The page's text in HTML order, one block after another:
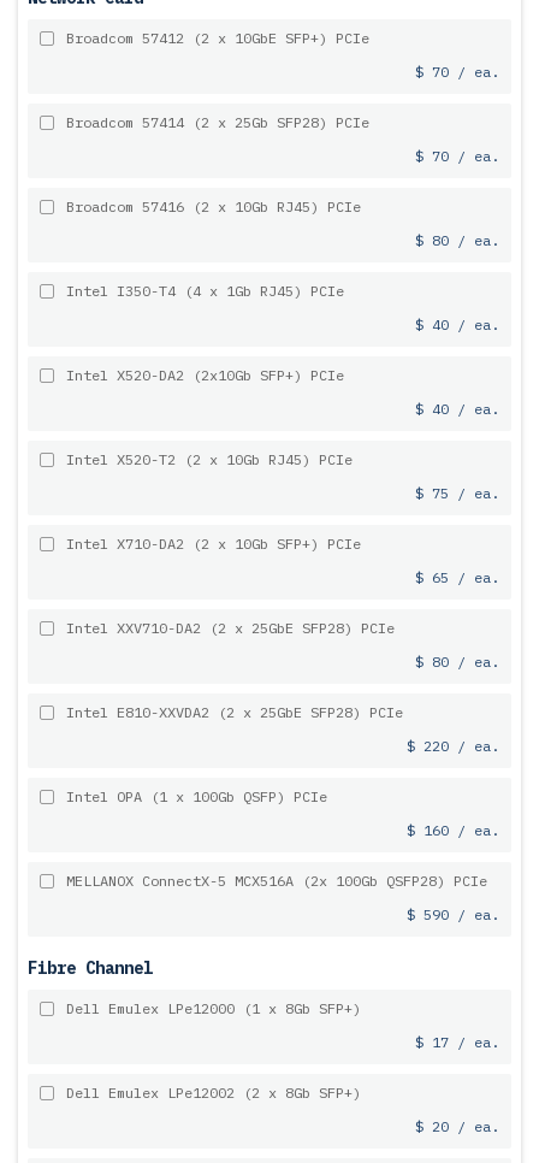
Broadcom 57412 (2 x 10GbE SFP+) PCIe
$ 70 / ea.
Broadcom 57414 (2 x 25Gb SFP28) PCIe
$ 70 / ea.
Broadcom 57416 (2 x 10Gb RJ45) PCIe
$ 80 / ea.
Intel I350-T4 (4 x 1Gb RJ45) PCIe
$ 40 / ea.
Intel X520-DA2 (2x10Gb SFP+) PCIe
$ 40 / ea.
Intel X520-T2 (2 x 10Gb RJ45) PCIe
$ 75 / ea.
Intel X710-DA2 (2 x 10Gb SFP+) PCIe
$ 65 / ea.
Intel XXV710-DA2 (2 x 25GbE SFP28) PCIe
$ 80 / ea.
Intel E810-XXVDA2 (2 x 25GbE SFP28) PCIe
$ 220 / ea.
Intel OPA (1 x 100Gb QSFP) PCIe
$ 160 / ea.
MELLANOX ConnectX-5 MCX516A (2x 100Gb QSFP28) PCIe
$ 590 / ea.
Fibre Channel
Dell Emulex LPe12000 (1 x 8Gb SFP+)
$ 17 / ea.
Dell Emulex LPe12002 (2 x 8Gb SFP+)
$ 20 / ea.